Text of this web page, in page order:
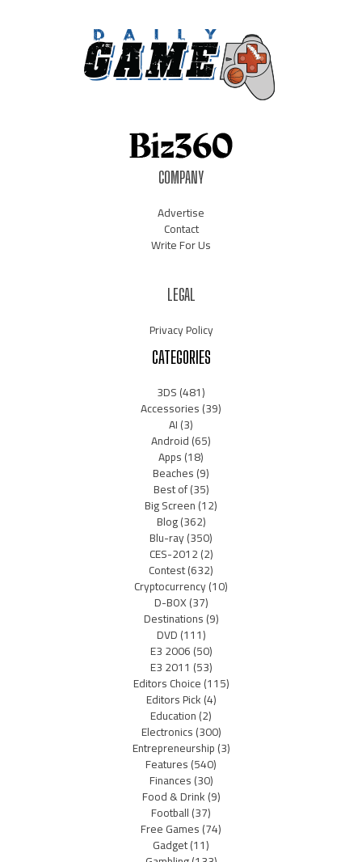
COMPANY
Advertise
Contact
Write For Us
LEGAL
Privacy Policy
CATEGORIES
3DS(481)
Accessories(39)
AI(3)
Android(65)
Apps(18)
Beaches(9)
Best of(35)
Big Screen(12)
Blog(362)
Blu-ray(350)
CES-2012(2)
Contest(632)
Cryptocurrency(10)
D-BOX(37)
Destinations(9)
DVD(111)
E3 2006(50)
E3 2011 (53)
Editors Choice(115)
Editors Pick(4)
Education(2)
Electronics(300)
Entrepreneurship(3)
Features(540)
Finances(30)
Food & Drink(9)
Football(37)
Free Games(74)
Gadget(11)